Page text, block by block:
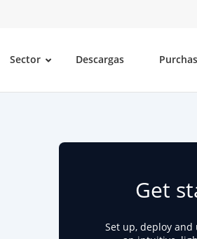
Sector Descargas
Get
Set up, deploy